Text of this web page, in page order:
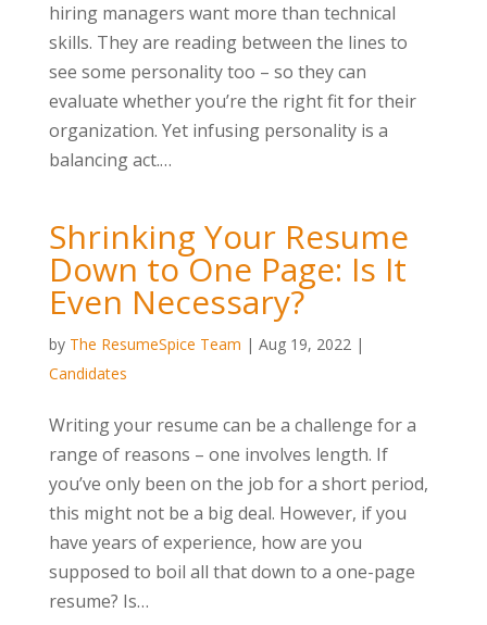
hiring managers want more than technical
skills. They are reading between the lines to
see some personality too – so they can
evaluate whether you’re the right fit for their
organization. Yet infusing personality is a
balancing act.…
Shrinking Your Resume
Down to One Page: Is It
Even Necessary?
by The ResumeSpice Team | Aug 19, 2022|
Candidates
Writing your resume can be a challenge for a
range of reasons – one involves length. If
you’ve only been on the job for a short period,
this might not be a big deal. However, if you
have years of experience, how are you
supposed to boil all that down to a one-page
resume? Is…